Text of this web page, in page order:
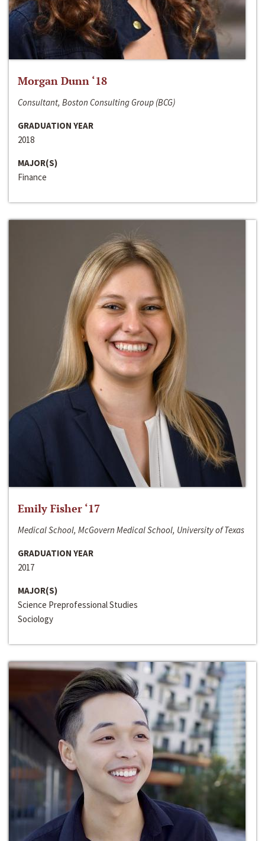
Morgan Dunn ‘18
Consultant, Boston Consulting Group (BCG)
GRADUATION YEAR
2018
MAJOR(S)
Finance
Emily Fisher ‘17
Medical School, McGovern Medical School, University of Texas
GRADUATION YEAR
2017
MAJOR(S)
Science Preprofessional Studies
Sociology